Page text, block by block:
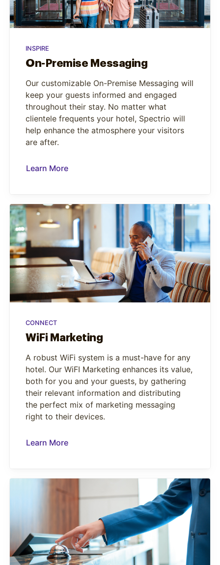
INSPIRE
On-Premise Messaging
Our customizable On-Premise Messaging will
keep your guests informed and engaged
throughout their stay. No matter what
clientele frequents your hotel, Spectrio will
help enhance the atmosphere your visitors
are after.
Learn More
CONNECT
WiFi Marketing
A robust WiFi system is a must-have for any
hotel. Our WiFI Marketing enhances its value,
both for you and your guests, by gathering
their relevant information and distributing
the perfect mix of marketing messaging
right to their devices.
Learn More